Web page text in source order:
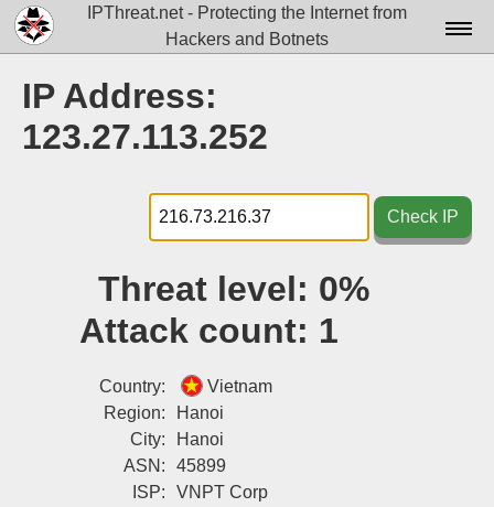
IPThreat.net - Protecting the Internet from
Hackers and Botnets
Docs▾
Tools▾
Blog
IP Address:
123.27.113.252
Check IP
Threat level: 0%
Attack count: 1
Country:
Vietnam
Region:
Hanoi
City:
Hanoi
ASN:
45899
ISP:
VNPT Corp